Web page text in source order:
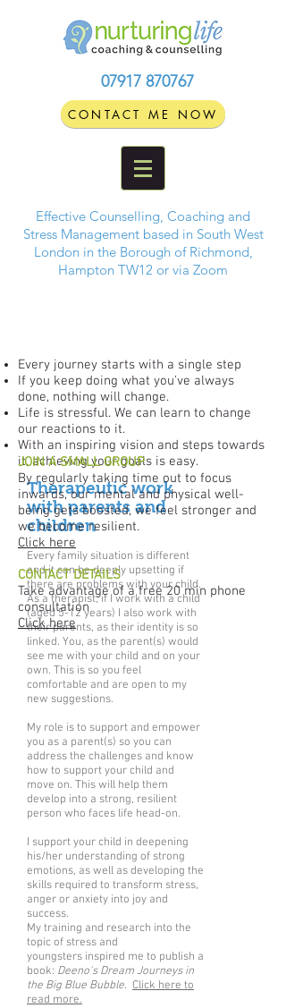
07917 870767
CONTACT ME NOW
Effective Counselling, Coaching and
Stress Management based in South West
London in the Borough of Richmond,
Hampton TW12 or via Zoom
Every journey starts with a single step
If you keep doing what you've always
done, nothing will change.
Life is stressful. We can learn to change
our reactions to it.
With an inspiring vision and steps towards
it, achieving your goals is easy.
Therapeutic work
with parents and
children
Every family situation is different
and it can be deeply upsetting if
there are problems with your child.
As a therapist, if I work with a child
(aged 5-12 years) I also work with
their parents, as their identity is so
linked. You, as the parent(s) would
see me with your child and on your
own. This is so you feel
comfortable and are open to my
new suggestions.
My role is to support and empower
you as a parent(s) so you can
address the challenges and know
how to support your child and
move on. This will help them
develop into a strong, resilient
person who faces life head-on.
I support your child in deepening
his/her understanding of strong
emotions, as well as developing the
skills required to transform stress,
anger or anxiety into joy and
success.
My training and research into the
topic of stress and
youngsters inspired me to publish a
book: Deeno's Dream Journeys in
the Big Blue Bubble. Click here to
read more.
JOIN A SMALL GROUP
By regularly taking time out to focus
inwards, our mental and physical well-
being gets boosted, we feel stronger and
we become resilient.
Click here
CONTACT DETAILS
Take advantage of a free 20 min phone
consultation
Click here